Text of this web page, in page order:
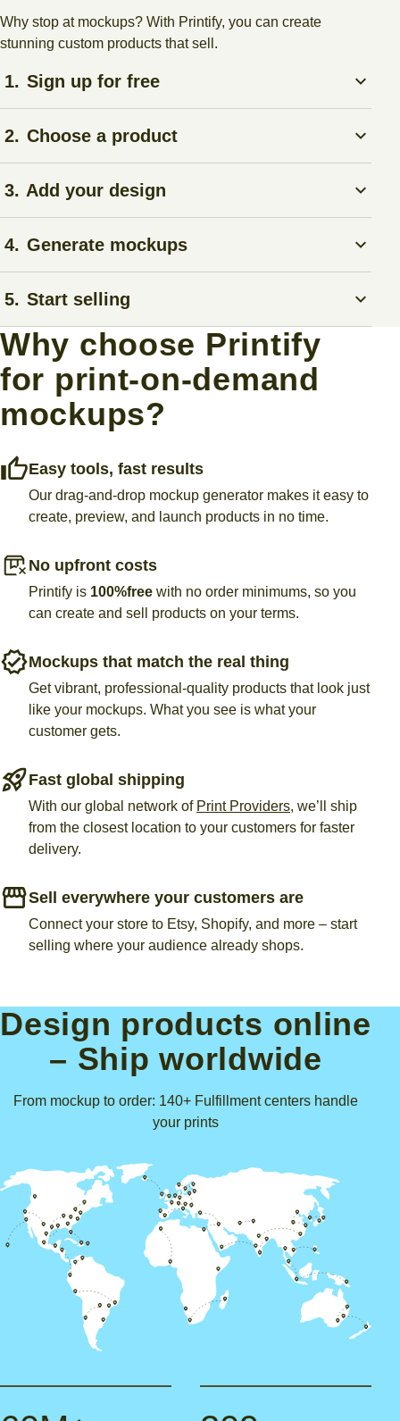
Why stop at mockups? With Printify, you can create
stunning custom products that sell.
1. Sign up for free
Create aPrintify account – no upfront costs.
2. Choose a product
Pick anything from t-shirts to mugs in our Product Catalog.
3. Add your design
Upload your own image, explore our graphics library, or
4. Generate mockups
Preview high-quality mockup photos in various settings to
5. Start selling
Connect your store to Printify with our
eCommerce
integrations . We’ll handle fulfillment and shipping, so you
can focus on growing your sales.
Why choose Printify
for print-on-demand
mockups?
Easy tools, fast results
Our drag-and-drop mockup generator makes it easy to
create, preview, and launch products in no time.
No upfront costs
Printify is 100%free with no order minimums, so you
can create and sell products on your terms.
Mockups that match the real thing
Get vibrant, professional-quality products that look just
like your mockups. What you see is what your
customer gets.
Fast global shipping
With our global network of Print Providers, we’ll ship
from the closest location to your customers for faster
delivery.
Sell everywhere your customers are
Connect your store to Etsy, Shopify, and more – start
selling where your audience already shops.
Design products online
– Ship worldwide
From mockup to order: 140+ Fulfillment centers handle
your prints